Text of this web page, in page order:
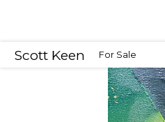
Scott Keen For Sale